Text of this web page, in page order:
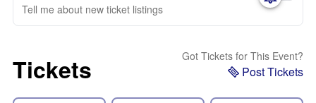
Tell me about new ticket listings
Tickets Got Tickets for This Event?
Post Tickets